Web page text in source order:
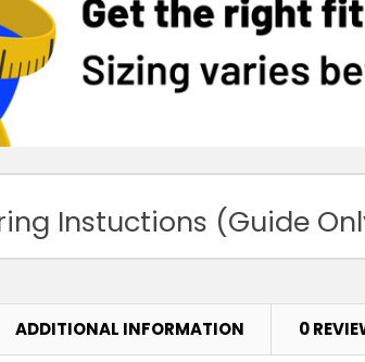
Instuctions (Guide
ADDITIONAL INFORMATION 0